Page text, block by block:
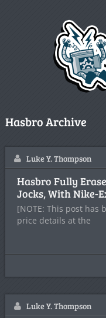
Hasbro Archive
Luke Y. Thompson
Hasbro Fully
Jocks, With Nike-
[NOTE: This post has
price details at the
Luke Y. Thompson